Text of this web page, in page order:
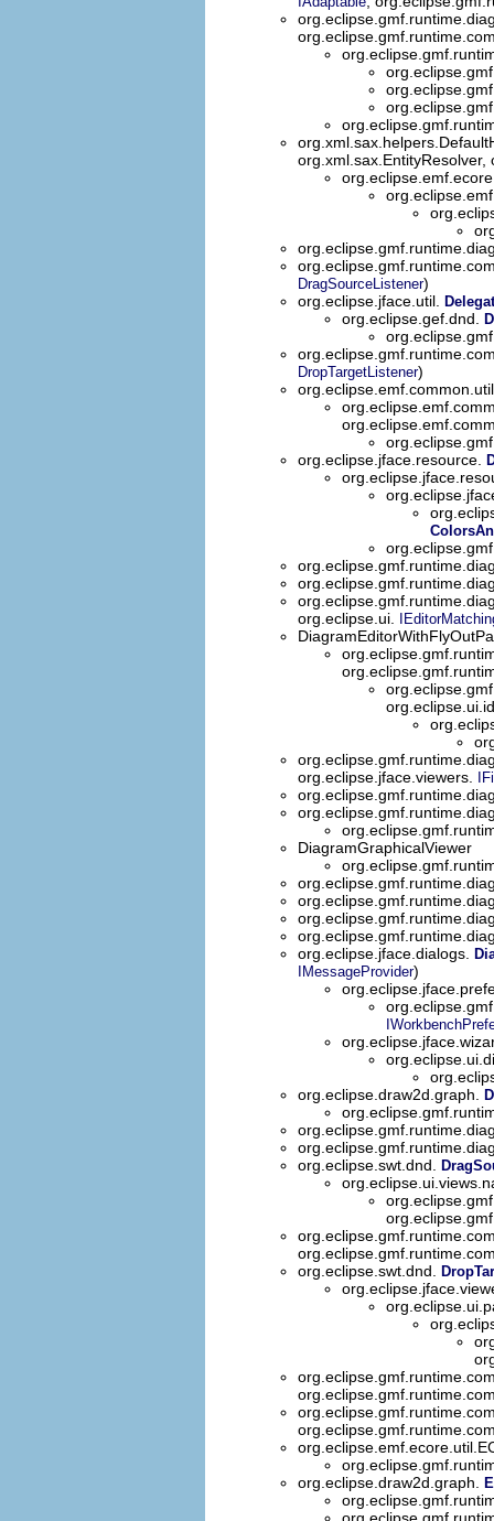
DragSourceListener)
org.eclipse.jface.util.
org.eclipse.gef.dnd.
DropTargetListener)
org.eclipse.jface.resource.
org.eclipse.ui.
org.eclipse.jface.viewers.
DiagramGraphicalViewer
org.eclipse.jface.dialogs.
IMessageProvider)
org.eclipse.draw2d.graph.
org.eclipse.swt.dnd.
org.eclipse.swt.dnd.
org.eclipse.draw2d.graph.